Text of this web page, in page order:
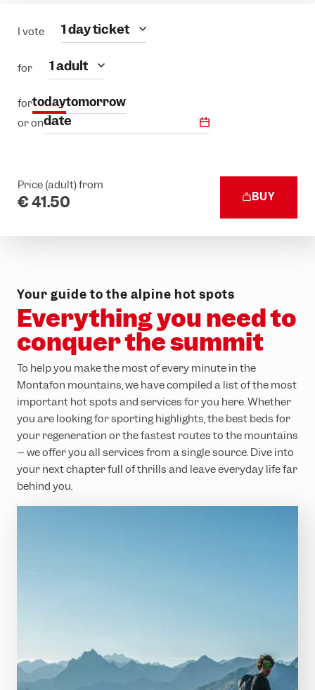
I vote Category
1 day ticket
for people
1 adult
fortodaytomorrow
or ondate
Price (adult) from
€ 41.50 BUY
Your guide to the alpine hot spots
Everything you need to
conquer the summit
To help you make the most of every minute in the
Montafon mountains, we have compiled a list of the most
important hot spots and services for you here. Whether
you are looking for sporting highlights, the best beds for
your regeneration or the fastest routes to the mountains
– we offer you all services from a single source. Dive into
your next chapter full of thrills and leave everyday life far
behind you.